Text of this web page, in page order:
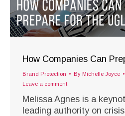
How Companies Can
Brand Protection By Michelle Joyce
Leave a comment
Melissa Agnes is a
leading authority on